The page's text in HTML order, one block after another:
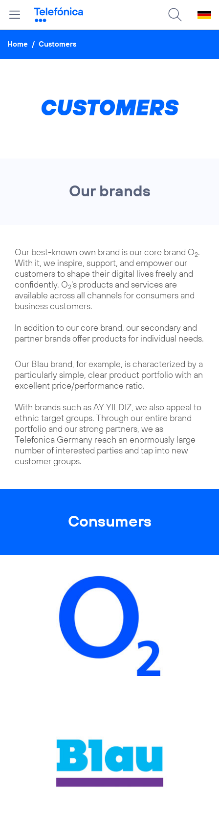
Home / Customers
CUSTOMERS
Our brands
Our best-known own brand is our core brand O2.
With it, we inspire, support, and empower our
customers to shape their digital lives freely and
confidently. O2's products and services are
available across all channels for consumers and
business customers.
In addition to our core brand, our secondary and
partner brands offer products for individual needs.
Our Blau brand, for example, is characterized by a
particularly simple, clear product portfolio with an
excellent price/performance ratio.
With brands such as AY YILDIZ, we also appeal to
ethnic target groups. Through our entire brand
portfolio and our strong partners, we as
Telefonica Germany reach an enormously large
number of interested parties and tap into new
customer groups.
Consumers